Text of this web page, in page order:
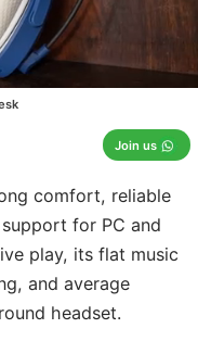
comfort, reliable
for PC and
play, its flat music
and average
headset.
Join us
Unmute